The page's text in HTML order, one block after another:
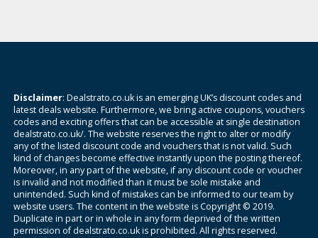
Disclaimer: Dealstrato.co.uk is an emerging UK’s discount codes and
latest deals website. Furthermore, we bring active coupons, vouchers
codes and exciting offers that can be accessible at single destination
dealstrato.co.uk/. The website reserves the right to alter or modify
any of the listed discount code and vouchers that is not valid. Such
kind of changes become effective instantly upon the posting thereof.
Moreover, in any part of the website, if any discount code or voucher
is invalid and not modified than it must be sole mistake and
unintended. Such kind of mistakes can be informed to our team by
website users. The content in the website is Copyright © 2019.
Duplicate in part or in whole in any form deprived of the written
permission of dealstrato.co.uk is prohibited. All rights reserved.